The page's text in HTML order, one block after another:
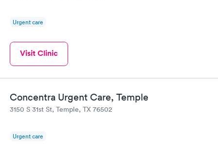
Urgent care
Visit Clinic
Concentra Urgent Care, Temple
3150 S 31st St, Temple, TX 76502
Urgent care